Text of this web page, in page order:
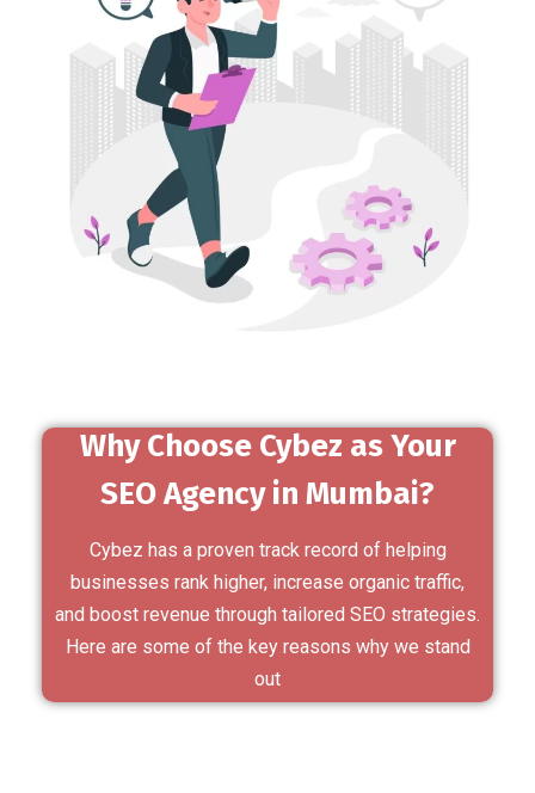
Why Choose Cybez as Your
SEO Agency in Mumbai?
Cybez has a proven track record of helping
businesses rank higher, increase organic traffic,
and boost revenue through tailored SEO strategies.
Here are some of the key reasons why we stand
out